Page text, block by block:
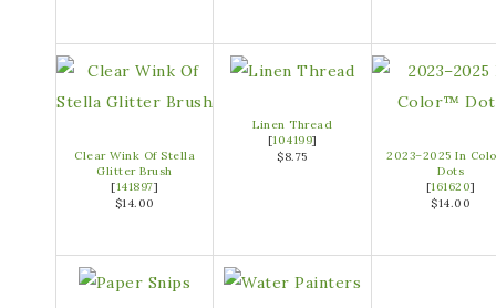
Clear Wink Of Stella
Glitter Brush
[141897]
$14.00
Linen Thread
[104199]
$8.75
2023–2025 In
Dots
[161620]
$14.00